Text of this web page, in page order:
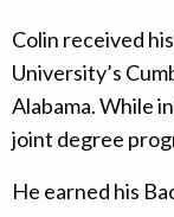
Colin received
University’s
Alabama. While
joint degree
He earned his